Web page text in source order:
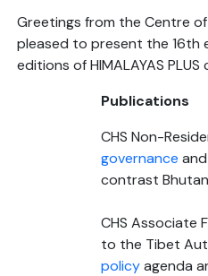
Greetings from the Centre of
pleased to present the 16th
editions of HIMALAYAS
Publications
CHS Non-
governance
contrast
CHS Associate
to the Tibet
policyagenda